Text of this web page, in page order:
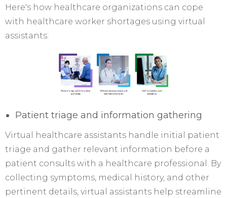
Here's how healthcare organizations can cope
with healthcare worker shortages using virtual
assistants:
Patient triage and information gathering
Virtual healthcare assistants handle initial patient
triage and gather relevant information before a
patient consults with a healthcare professional. By
collecting symptoms, medical history, and other
pertinent details, virtual assistants help streamline